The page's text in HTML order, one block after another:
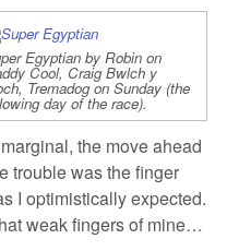
Egyptian by Robin on
Cool, Craig Bwlch y
Tremadog on Sunday (the
day of the race).
the move ahead
trouble was the finger
I optimistically expected.
weak fingers of mine…